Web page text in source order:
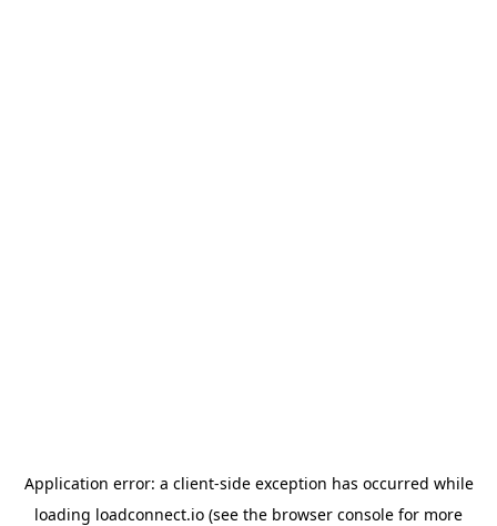
Application error: a client-side exception has occurred while
loading loadconnect.io (see the browser console for more